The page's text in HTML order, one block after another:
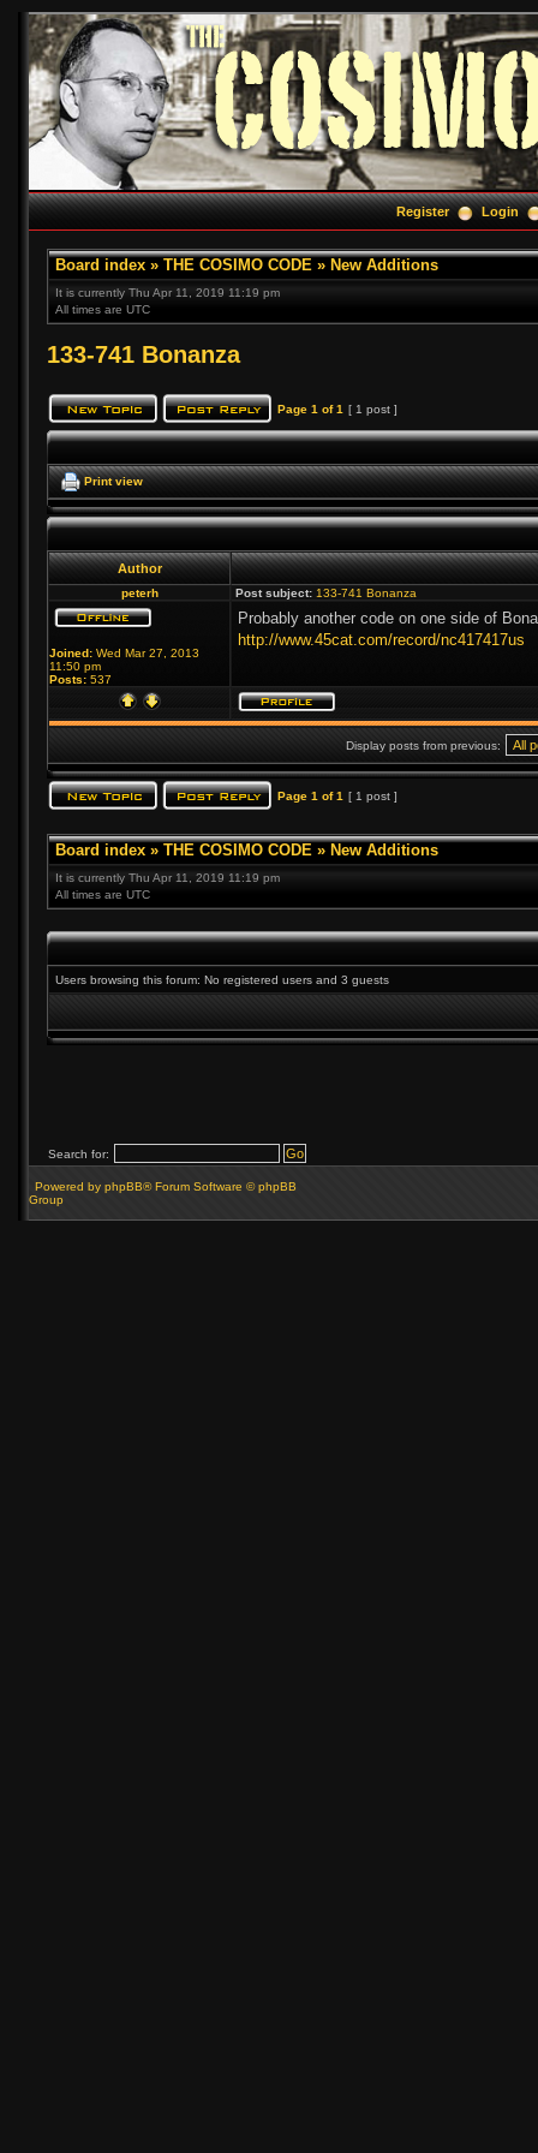
Register Login
Board index » THE COSIMO CODE » New Additions
It is currently Thu Apr 11, 2019 11:19 pm
All times are UTC
133-741 Bonanza
Page 1 of1 [ 1 post ]
Print view
Author
peterh Post subject: 133-741 Bonanza
Joined: Wed Mar 27, 2013
11:50 pm
Posts: 537
Probably another code on one side of
http://www.45cat.com/record/nc417417us
Display posts from previous:
Page 1 of1 [ 1 post ]
Board index » THE COSIMO CODE » New Additions
It is currently Thu Apr 11, 2019 11:19 pm
All times are UTC
Users browsing this forum: No registered users and 3 guests
Search for:
Powered by phpBB® Forum Software © phpBB
Group